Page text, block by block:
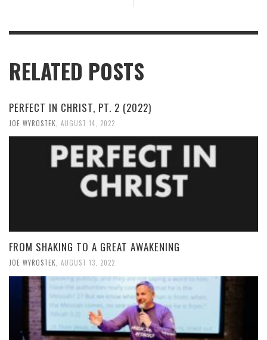
RELATED POSTS
PERFECT IN CHRIST, PT. 2 (2022)
JOE WYROSTEK AUGUST 14, 2022
FROM SHAKING TO A GREAT AWAKENING
JOE WYROSTEK, AUGUST 13, 2022